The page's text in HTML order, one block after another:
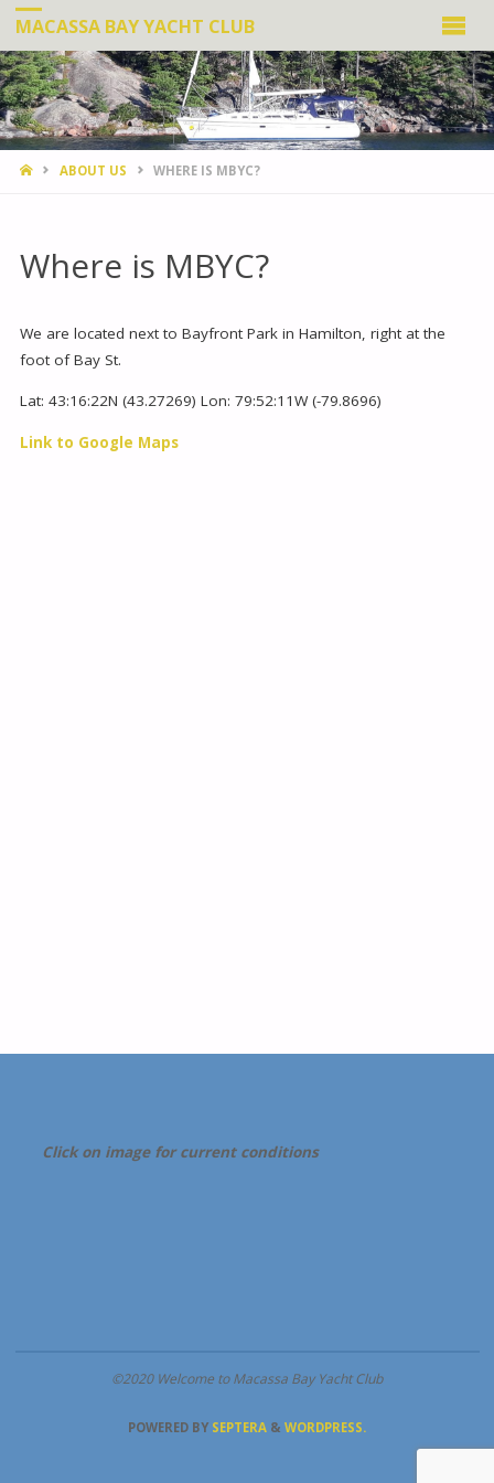
MACASSA BAY YACHT CLUB
HOMEABOUT US WHERE IS MBYC?
Where is MBYC?
We are located next to Bayfront Park in Hamilton, right at the
foot of Bay St.
Lat: 43:16:22N (43.27269) Lon: 79:52:11W (-79.8696)
Link to Google Maps
Click on image for current conditions
©2020 Welcome to Macassa Bay Yacht Club
POWERED BY SEPTERA & WORDPRESS.